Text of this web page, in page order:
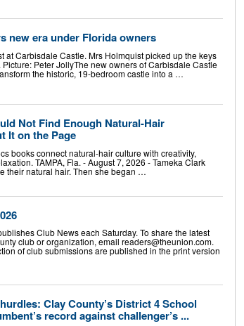
new era under Florida owners
at Carbisdale Castle. Mrs Holmquist picked up the keys
Peter JollyThe new owners of Carbisdale Castle
the historic, 19-bedroom castle into a …
Not Find Enough Natural-Hair
It on the Page
books connect natural-hair culture with creativity,
TAMPA, Fla. - August 7, 2026 - Tameka Clark
their natural hair. Then she began …
Club News each Saturday. To share the latest
club or organization, email readers@theunion.com.
of club submissions are published in the print version
Clay County’s District 4 School
record against challenger’s ...